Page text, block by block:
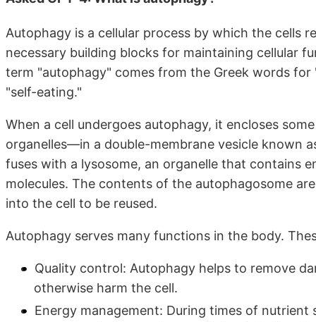
Autophagy is a cellular process by which the cells
necessary building blocks for maintaining cellular
term "autophagy" comes from the Greek words
"self-eating."
When a cell undergoes autophagy, it encloses
organelles—in a double-membrane vesicle known
fuses with a lysosome, an organelle that contains
molecules. The contents of the autophagosome
into the cell to be reused.
Autophagy serves many functions in the body.
Quality control: Autophagy helps to remove
otherwise harm the cell.
Energy management: During times of